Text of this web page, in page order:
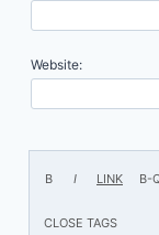
Website: